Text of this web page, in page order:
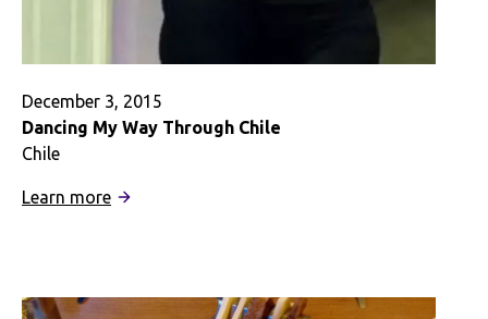
December 3, 2015
Dancing My Way Through Chile
Chile
Learn more:
Through